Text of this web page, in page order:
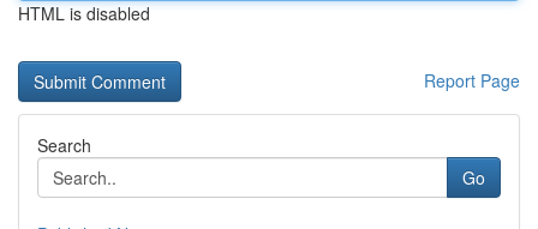
HTML is disabled
Report Page
Search
Go